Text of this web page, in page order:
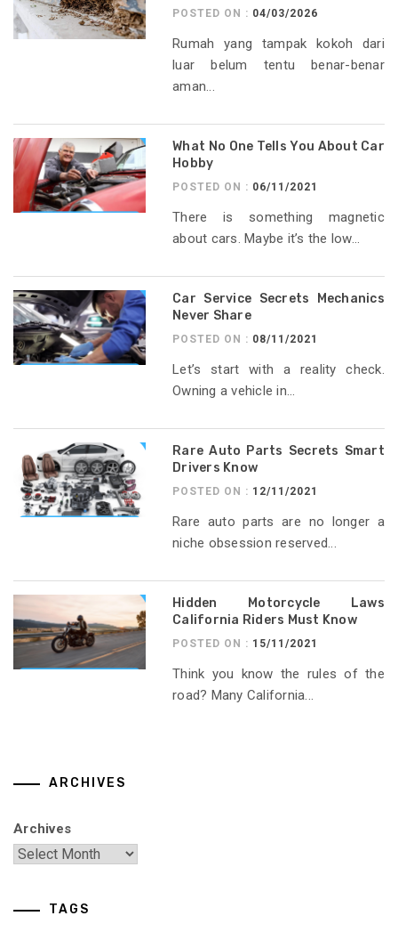
POSTED ON : 04/03/2026
Rumah yang tampak kokoh dari
luar belum tentu benar-benar
aman...
What No One Tells You About Car
Hobby
POSTED ON : 06/11/2021
There is something magnetic
about cars. Maybe it’s the low...
Car Service Secrets Mechanics
Never Share
POSTED ON : 08/11/2021
Let’s start with a reality check.
Owning a vehicle in...
Rare Auto Parts Secrets Smart
Drivers Know
POSTED ON : 12/11/2021
Rare auto parts are no longer a
niche obsession reserved...
Hidden Motorcycle Laws
California Riders Must Know
POSTED ON : 15/11/2021
Think you know the rules of the
road? Many California...
ARCHIVES
Archives
TAGS